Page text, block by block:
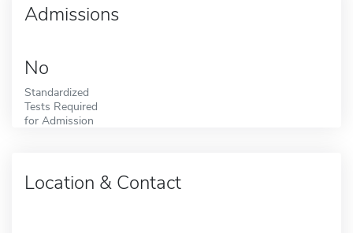
Admissions
No
Standardized
Tests Required
for Admission
Location & Contact